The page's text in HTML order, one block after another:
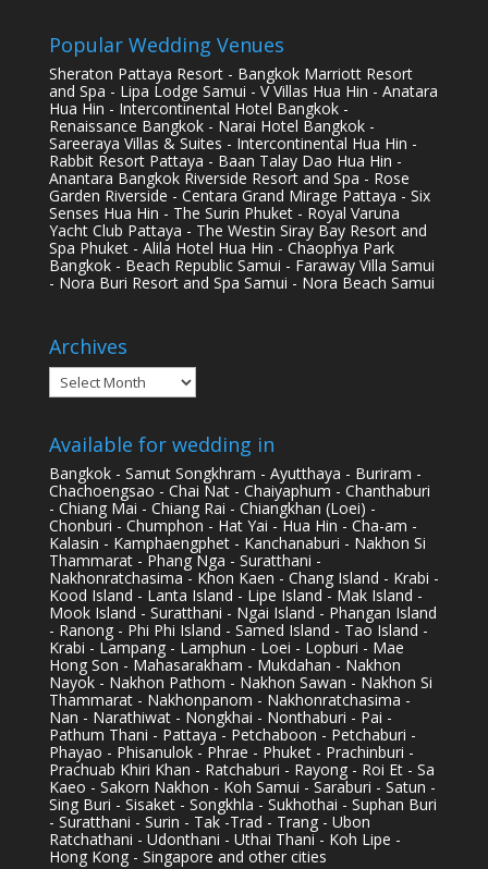
Popular Wedding Venues
Sheraton Pattaya Resort - Bangkok Marriott Resort
and Spa - Lipa Lodge Samui - V Villas Hua Hin - Anatara
Hua Hin - Intercontinental Hotel Bangkok -
Renaissance Bangkok - Narai Hotel Bangkok -
Sareeraya Villas & Suites - Intercontinental Hua Hin -
Rabbit Resort Pattaya - Baan Talay Dao Hua Hin -
Anantara Bangkok Riverside Resort and Spa - Rose
Garden Riverside - Centara Grand Mirage Pattaya - Six
Senses Hua Hin - The Surin Phuket - Royal Varuna
Yacht Club Pattaya - The Westin Siray Bay Resort and
Spa Phuket - Alila Hotel Hua Hin - Chaophya Park
Bangkok - Beach Republic Samui - Faraway Villa Samui
- Nora Buri Resort and Spa Samui - Nora Beach Samui
Archives
Archives
Available for wedding in
Bangkok - Samut Songkhram - Ayutthaya - Buriram -
Chachoengsao - Chai Nat - Chaiyaphum - Chanthaburi
- Chiang Mai - Chiang Rai - Chiangkhan (Loei) -
Chonburi - Chumphon - Hat Yai - Hua Hin - Cha-am -
Kalasin - Kamphaengphet - Kanchanaburi - Nakhon Si
Thammarat - Phang Nga - Suratthani -
Nakhonratchasima - Khon Kaen - Chang Island - Krabi -
Kood Island - Lanta Island - Lipe Island - Mak Island -
Mook Island - Suratthani - Ngai Island - Phangan Island
- Ranong - Phi Phi Island - Samed Island - Tao Island -
Krabi - Lampang - Lamphun - Loei - Lopburi - Mae
Hong Son - Mahasarakham - Mukdahan - Nakhon
Nayok - Nakhon Pathom - Nakhon Sawan - Nakhon Si
Thammarat - Nakhonpanom - Nakhonratchasima -
Nan - Narathiwat - Nongkhai - Nonthaburi - Pai -
Pathum Thani - Pattaya - Petchaboon - Petchaburi -
Phayao - Phisanulok - Phrae - Phuket - Prachinburi -
Prachuab Khiri Khan - Ratchaburi - Rayong - Roi Et - Sa
Kaeo - Sakorn Nakhon - Koh Samui - Saraburi - Satun -
Sing Buri - Sisaket - Songkhla - Sukhothai - Suphan Buri
- Suratthani - Surin - Tak -Trad - Trang - Ubon
Ratchathani - Udonthani - Uthai Thani - Koh Lipe -
Hong Kong - Singapore and other cities